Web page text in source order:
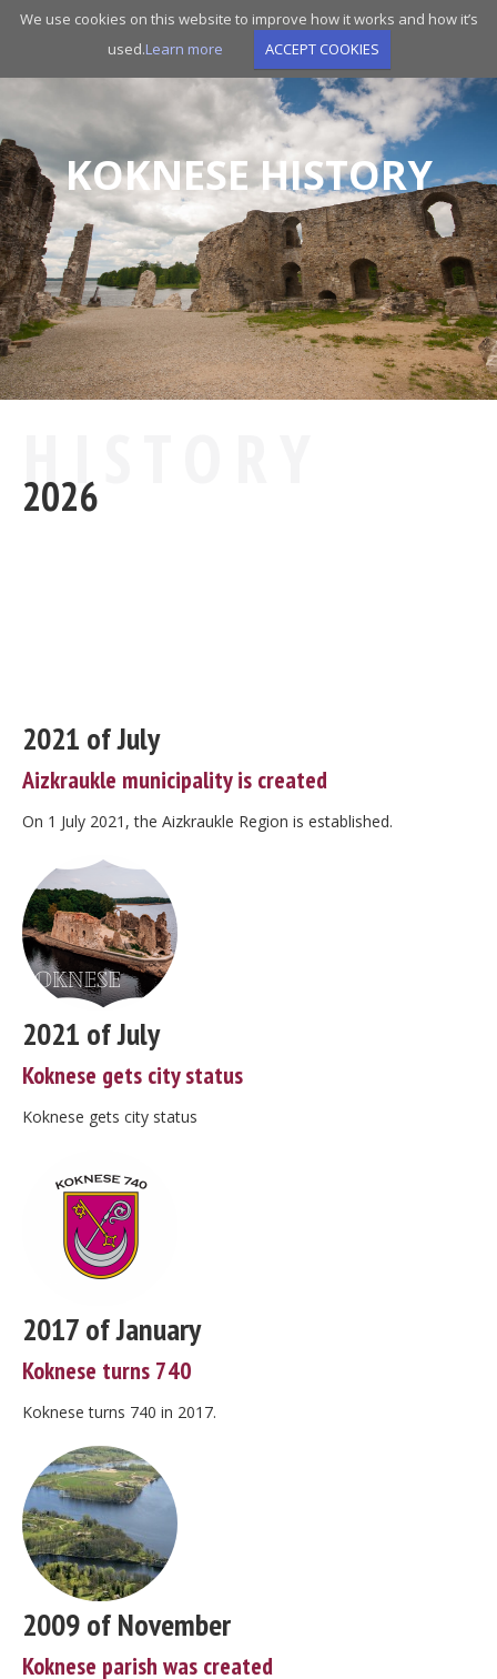
We use cookies on this website to improve how it works and how it’s
used.Learn more ACCEPT COOKIES
Skip
KOKNESE HISTORY
HISTORY
2026
2021 of July
Aizkraukle municipality is created
On 1 July 2021, the Aizkraukle Region is established.
2021 of July
Koknese gets city status
Koknese gets city status
2017 of January
Koknese turns 740
Koknese turns 740 in 2017.
2009 of November
Koknese parish was created